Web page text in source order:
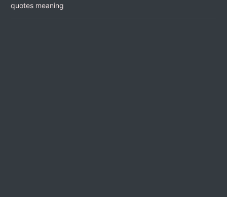
quotes meaning